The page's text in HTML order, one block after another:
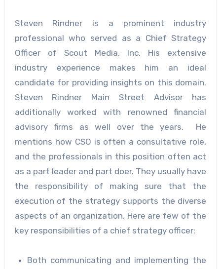
Steven Rindner is a prominent industry
professional who served as a Chief Strategy
Officer of Scout Media, Inc. His extensive
industry experience makes him an ideal
candidate for providing insights on this domain.
Steven Rindner Main Street Advisor has
additionally worked with renowned financial
advisory firms as well over the years. He
mentions how CSO is often a consultative role,
and the professionals in this position often act
as a part leader and part doer. They usually have
the responsibility of making sure that the
execution of the strategy supports the diverse
aspects of an organization. Here are few of the
key responsibilities of a chief strategy officer:
Both communicating and implementing the